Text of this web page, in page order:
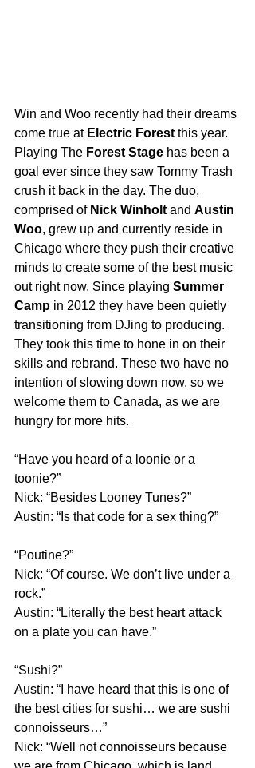
Win and Woo recently had their dreams
come true at Electric Forest this year.
Playing The Forest Stage has been a
goal ever since they saw Tommy Trash
crush it back in the day. The duo,
comprised of Nick Winholt and Austin
Woo, grew up and currently reside in
Chicago where they push their creative
minds to create some of the best music
out right now. Since playing Summer
Camp in 2012 they have been quietly
transitioning from DJing to producing.
They took this time to hone in on their
skills and rebrand. These two have no
intention of slowing down now, so we
welcome them to Canada, as we are
hungry for more hits.
“Have you heard of a loonie or a
toonie?”
Nick: “Besides Looney Tunes?”
Austin: “Is that code for a sex thing?”
“Poutine?”
Nick: “Of course. We don’t live under a
rock.”
Austin: “Literally the best heart attack
on a plate you can have.”
“Sushi?”
Austin: “I have heard that this is one of
the best cities for sushi… we are sushi
connoisseurs…”
Nick: “Well not connoisseurs because